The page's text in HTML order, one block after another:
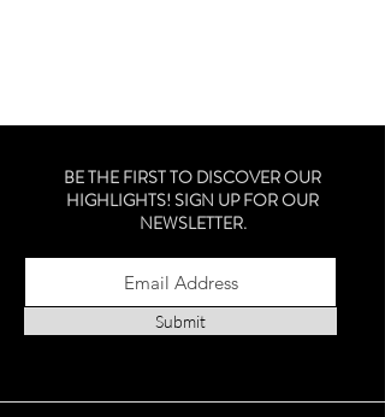
BE THE FIRST TO DISCOVER OUR
HIGHLIGHTS! SIGN UP FOR OUR
NEWSLETTER.
Submit